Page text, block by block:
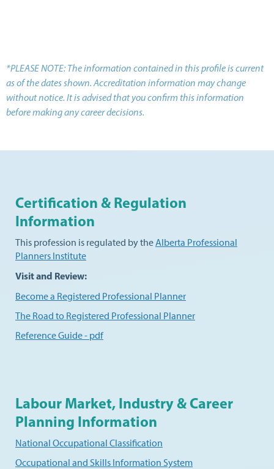
*PLEASE NOTE: The information contained in this profile is current
as of the dates shown. Accreditation information may change
without notice. It is advised that you confirm this information
before making any career decisions.
Certification & Regulation
Information
This profession is regulated by theAlberta Professional
Planners Institute
Visit and Review:
Become a Registered Professional Planner
The Road to Registered Professional Planner
Reference Guide - pdf
Labour Market, Industry & Career
Planning Information
National Occupational Classification
Occupational and Skills Information System